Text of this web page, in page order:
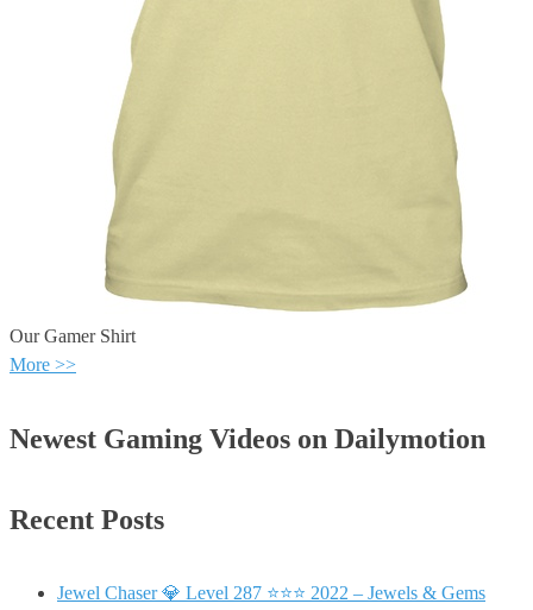
Our Gamer Shirt
More >>
Newest Gaming Videos on Dailymotion
Recent Posts
Jewel Chaser 💎 Level 287 ⭐⭐⭐ 2022 – Jewels & Gems